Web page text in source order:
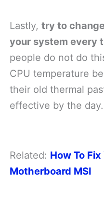
Lastly, try to
your system every
people do not do
CPU temperature
their old thermal
effective by the day.
Related: How To
Motherboard MSI